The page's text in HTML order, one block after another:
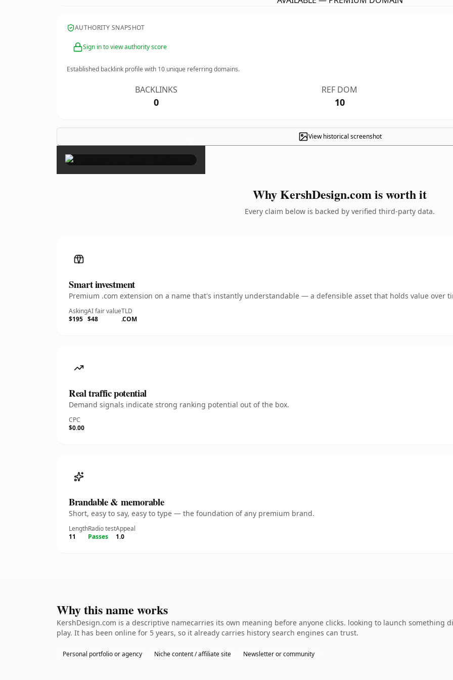
AUTHORITY SNAPSHOT
Sign in to view authority score
Established backlink profile with 10 unique referring domains.
BACKLINKS
0
REF DOM
10
View historical screenshot
×
Why KershDesign.com is worth it
Every claim below is backed by verified third-party data.
Smart investment
Premium .com extension on a name that's instantly understandable — a defensible asset that holds value over
Asking
$195
AI fair value
$48
TLD
.COM
Real traffic potential
Demand signals indicate strong ranking potential out of the box.
CPC
$0.00
Brandable & memorable
Short, easy to say, easy to type — the foundation of any premium brand.
Length
11
Radio test
Passes
Appeal
1.0
Why this name works
KershDesign.com is a descriptive namecarries its own meaning before anyone clicks. looking to launch
play. It has been online for 5 years, so it already carries history search engines can trust.
Personal portfolio or agency Niche content / affiliate site Newsletter or community